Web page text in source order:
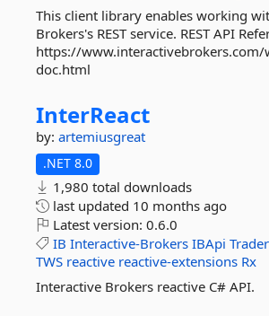
This client library enables working
Brokers's REST service. REST API
https://
doc.html
InterReact
by: artemiusgreat
.NET 8.0
1,980 total downloads
last updated 10 months ago
Latest version: 0.6.0
IB Interactive-Brokers IBApi
TWS reactive reactive-extensions Rx
Interactive Brokers reactive C# API.